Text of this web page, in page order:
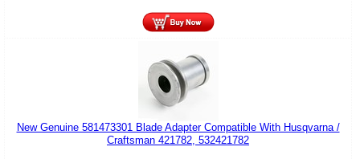
New Genuine 581473301 Blade Adapter Compatible With Husqvarna /
Craftsman 421782, 532421782